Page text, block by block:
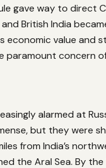
gave way to direct
and British India
value and
paramount concern
alarmed at
but they were
from India’s
the Aral Sea. By the